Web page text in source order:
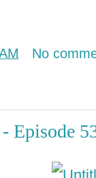
No
Episode